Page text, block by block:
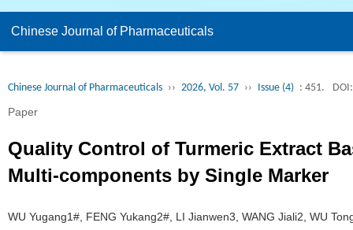
Chinese Journal of Pharmaceuticals
Chinese Journal of Pharmaceuticals ›› 2026, Vol. 57 ›› Issue (4) : 451. DOI:
Paper
Quality Control of Turmeric Extract
Multi-components by Single Marker
WU Yugang1#, FENG Yukang2#, LI Jianwen3, WANG Jiali2, WU